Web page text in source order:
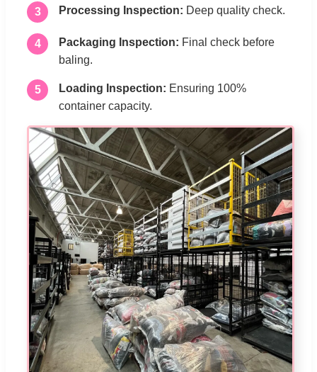
3 Processing Inspection: Deep quality check.
4 Packaging Inspection: Final check before
baling.
5 Loading Inspection: Ensuring 100%
container capacity.